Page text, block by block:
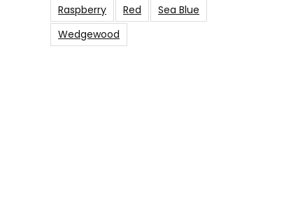
Raspberry
Red
Sea Blue
Wedgewood